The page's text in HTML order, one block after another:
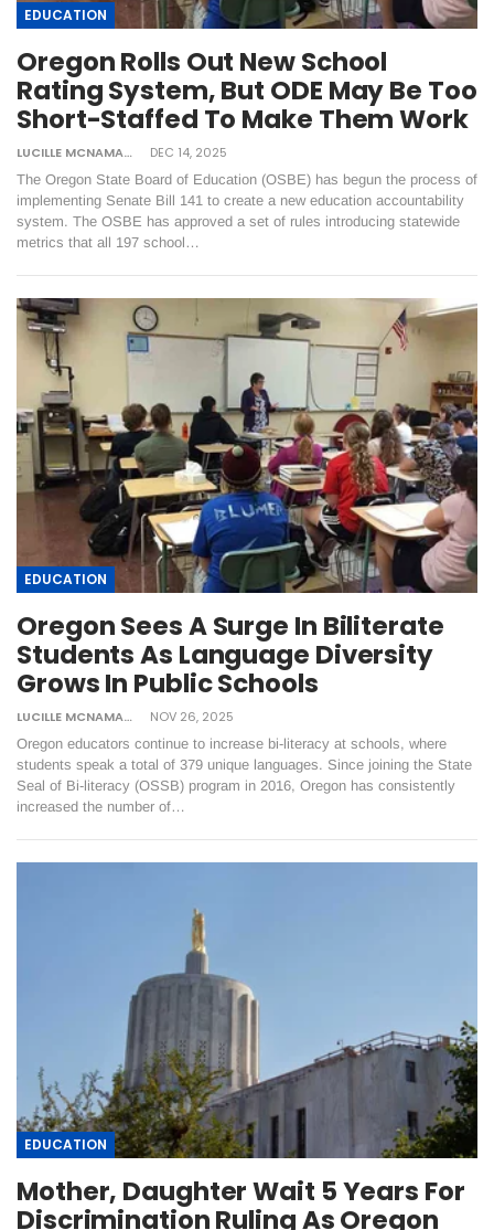
EDUCATION
Oregon Rolls Out New School
Rating System, But ODE May Be Too
Short-Staffed To Make Them Work
LUCILLE MCNAMARA DEC 14, 2025
The Oregon State Board of Education (OSBE) has begun the process of
implementing Senate Bill 141 to create a new education accountability
system. The OSBE has approved a set of rules introducing statewide
metrics that all 197 school…
EDUCATION
Oregon Sees A Surge In Biliterate
Students As Language Diversity
Grows In Public Schools
LUCILLE MCNAMARA NOV 26, 2025
Oregon educators continue to increase bi-literacy at schools, where
students speak a total of 379 unique languages. Since joining the State
Seal of Bi-literacy (OSSB) program in 2016, Oregon has consistently
increased the number of…
EDUCATION
Mother, Daughter Wait 5 Years For
Discrimination Ruling As Oregon